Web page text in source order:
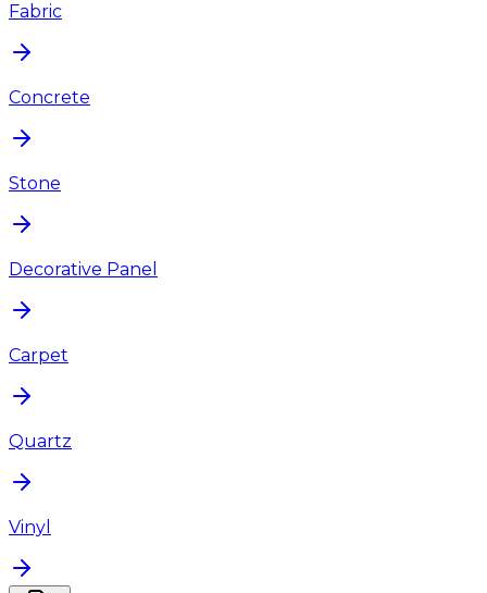
Fabric
Concrete
Stone
Decorative Panel
Carpet
Quartz
Vinyl